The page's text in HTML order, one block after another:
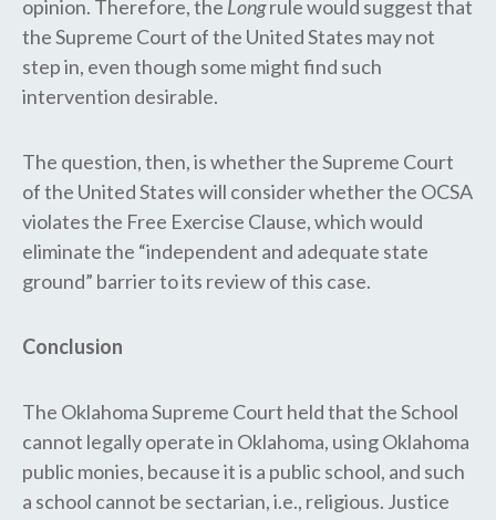
opinion. Therefore, ​the Longrule would suggest ​that
the Supreme Court ​of the United States ​may not
step in, even though some might find such
intervention desirable.
The question, then, is whether the Supreme Court​
of the United States​ will consider whether the O​CSA​
violate​s​ the Free Exercise Clause, which would
eliminate the “independent and adequate state
ground” ​barrier to its review of this case​.
Conclusion
The Oklahoma Supreme Court held that the School
cannot legally operate in Oklahoma​, using Oklahoma
public monies, ​because it is a public school, and such
a school cannot be sectarian, i.e., religious. Justice